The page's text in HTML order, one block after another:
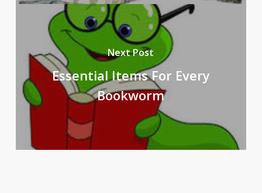
Next Post
Essential Items For Every
Bookworm